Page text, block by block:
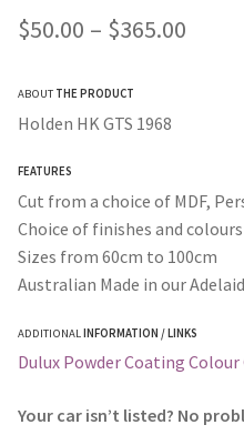
customer rating
$50.00 – $365.00
ABOUT THE PRODUCT
Holden HK GTS 1968
FEATURES
Cut from a choice of MDF,
Choice of finishes and colours
Sizes from 60cm to 100cm
Australian Made in our
ADDITIONAL INFORMATION / LINKS
Dulux Powder Coating Colour
Your car isn’t listed? No